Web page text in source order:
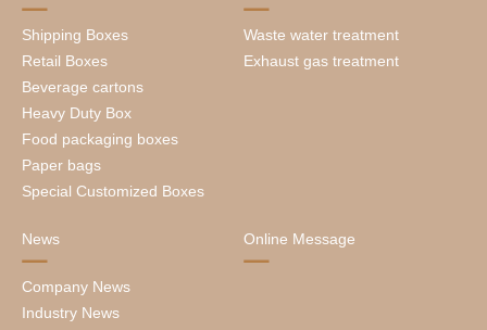
Shipping Boxes
Retail Boxes
Beverage cartons
Heavy Duty Box
Food packaging boxes
Paper bags
Special Customized Boxes
Waste water treatment
Exhaust gas treatment
News
Company News
Industry News
Online Message